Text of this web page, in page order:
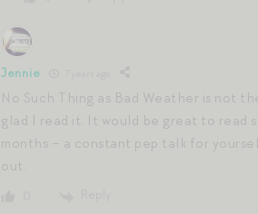
Jennie
No Such Thing as Bad Weather is not
glad I read it. It would be great to read
months – a constant pep talk for
out.